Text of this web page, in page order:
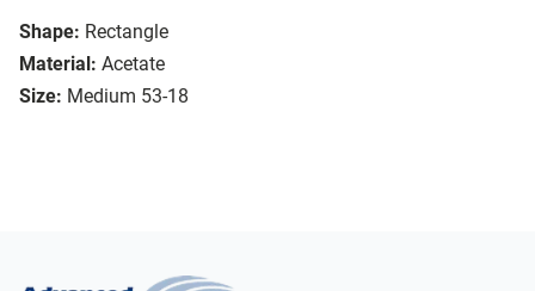
Shape: Rectangle
Material: Acetate
Size: Medium 53-18